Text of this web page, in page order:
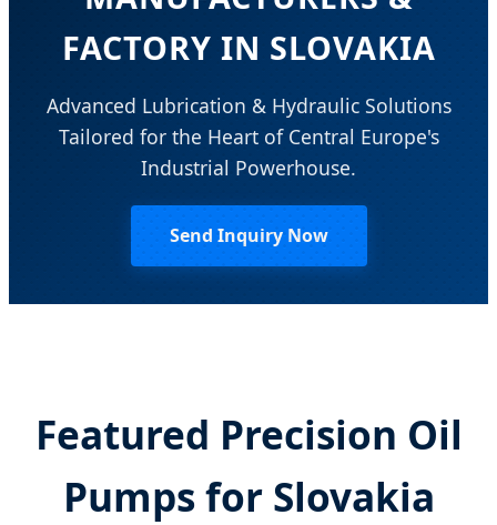
FACTORY IN SLOVAKIA
Advanced Lubrication & Hydraulic Solutions
Tailored for the Heart of Central Europe's
Industrial Powerhouse.
Send Inquiry Now
Featured Precision Oil
Pumps for Slovakia